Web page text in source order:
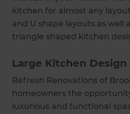
kitchen for almost any
and U shape layouts as well
triangle shaped kitchen
Large Kitchen Design
Refresh Renovations of
homeowners the
luxurious and functional